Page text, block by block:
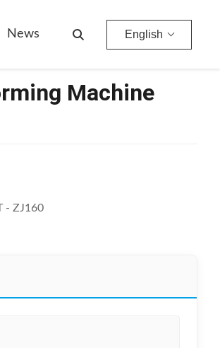
News English
Machine
- ZJ160